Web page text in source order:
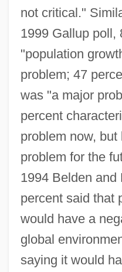
not critical."
1999 Gallup poll,
"population
problem; 47
was "a major
percent
problem now,
problem for the
1994 Belden and
percent said that
would have a
global
saying it would